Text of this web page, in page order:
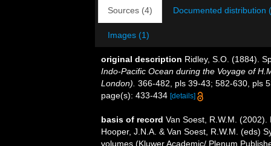
Sources (4) Documented distribution
Images (1)
original description Ridley, S.O. (1884).
Indo-Pacific Ocean during the Voyage of
London). 366-482, pls 39-43; 582-630, pls
page(s): 433-434 [details]
basis of record Van Soest, R.W.M.
Hooper, J.N.A. & Van Soest, R.W.M. (eds)
volumes (Kluwer Academic/ Plenum